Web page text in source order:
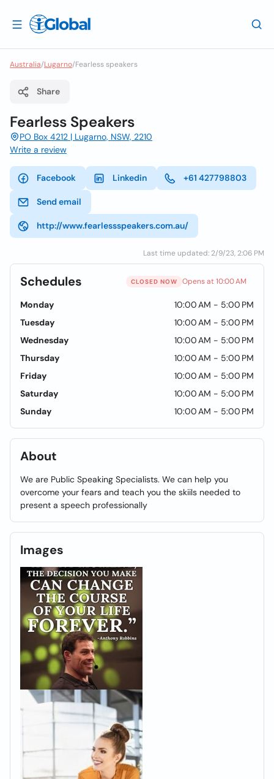
Australia/Lugarno/Fearless speakers
Share
Fearless Speakers
PO Box 4212 | Lugarno, NSW, 2210
Write a review
Facebook Linkedin +61 427798803
Send email
http://www.fearlessspeakers.com.au/
Last time updated: 2/9/23, 2:06 PM
Schedules CLOSED NOW Opens at 10:00 AM
Monday
10:00 AM - 5:00 PM
Tuesday
10:00 AM - 5:00 PM
Wednesday
10:00 AM - 5:00 PM
Thursday
10:00 AM - 5:00 PM
Friday
10:00 AM - 5:00 PM
Saturday
10:00 AM - 5:00 PM
Sunday
10:00 AM - 5:00 PM
About
We are Public Speaking Specialists. We can help you
overcome your fears and teach you the skiils needed to
present a speech professionally
Images